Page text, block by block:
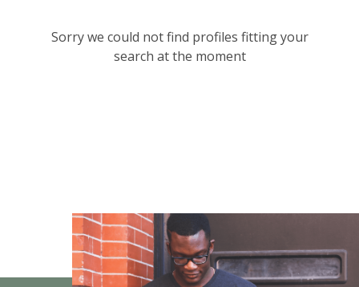
Sorry we could not find profiles fitting your
search at the moment